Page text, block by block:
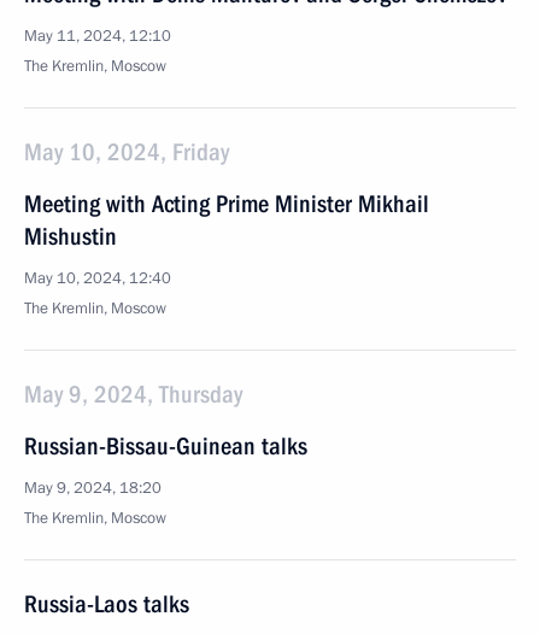
May 11, 2024, 12:10
The Kremlin, Moscow
May 10, 2024, Friday
Meeting with Acting Prime Minister Mikhail
Mishustin
May 10, 2024, 12:40
The Kremlin, Moscow
May 9, 2024, Thursday
Russian-Bissau-Guinean talks
May 9, 2024, 18:20
The Kremlin, Moscow
Russia-Laos talks